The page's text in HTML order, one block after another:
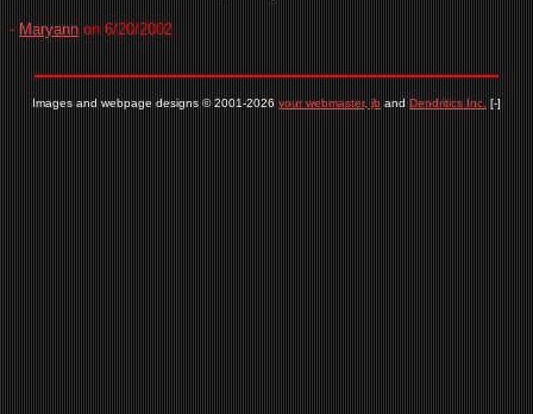
- Maryann on 6/20/2002
Images and webpage designs © 2001-2026 your webmaster, jb and Dendritics Inc. [-]